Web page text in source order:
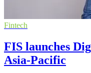
Fintech
FIS launches
Asia-Pacific